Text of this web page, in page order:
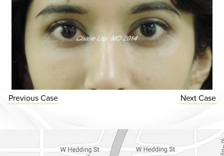
PreviousCase NextCase
Dr. Chase Lay, MD - Facial Plastics and Eyelid Surgery Google